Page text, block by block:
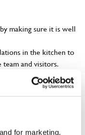
for marketing,
making sure it is well
in the kitchen to
and visitors.
they have
fast-paced kitchen.